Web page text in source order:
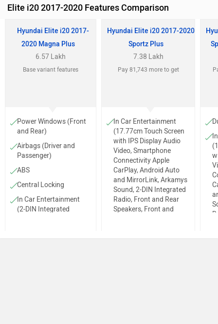
Elite i20 2017-2020 Features Comparison
Hyundai Elite i20 2017-
2020 Magna Plus
6.57 Lakh
Base variant features
Power Windows (Front
and Rear)
Airbags (Driver and
Passenger)
ABS
Central Locking
In Car Entertainment
(2-DIN Integrated
Hyundai Elite i20 2017-2020
Sportz Plus
7.38 Lakh
Pay 81,743 more to get
In Car Entertainment
(17.77cm Touch Screen
with IPS Display Audio
Video, Smartphone
Connectivity Apple
CarPlay, Android Auto
and MirrorLink, Arkamys
Sound, 2-DIN Integrated
Radio, Front and Rear
Speakers, Front and